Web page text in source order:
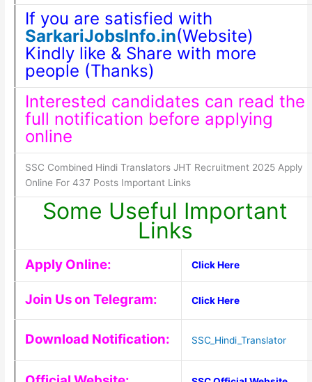
If you are satisfied with
SarkariJobsInfo.in(Website)
Kindly like & Share with more
people (Thanks)
Interested candidates can read the
full notification before applying
online
SSC Combined Hindi Translators JHT Recruitment 2025 Apply
Online For 437 Posts Important Links
Some Useful Important
Links
Apply Online: Click Here
Join Us on Telegram: Click Here
Download Notification: SSC_Hindi_Translator